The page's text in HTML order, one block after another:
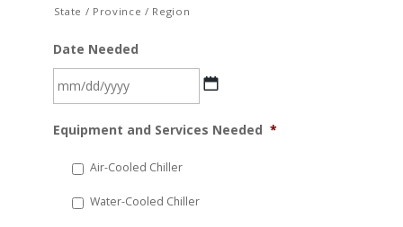
State / Province / Region
Date Needed
slash
YYYY
Equipment and Services Needed *
Air-Cooled Chiller
Water-Cooled Chiller